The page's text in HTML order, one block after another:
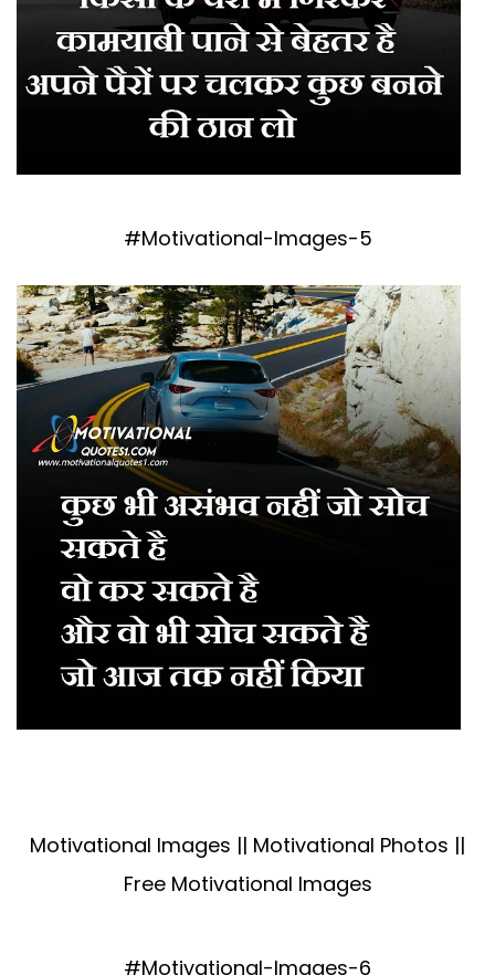
#Motivational-Images-5
Motivational Images || Motivational Photos ||
Free Motivational Images
#Motivational-Images-6